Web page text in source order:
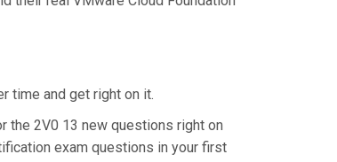
time and get right on it.
the 2V0 13 new questions right on
exam questions in your first